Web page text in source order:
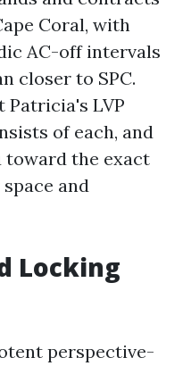
Coral, with
AC-off intervals
closer to SPC.
Patricia's LVP
of each, and
toward the exact
and
Locking
perspective-